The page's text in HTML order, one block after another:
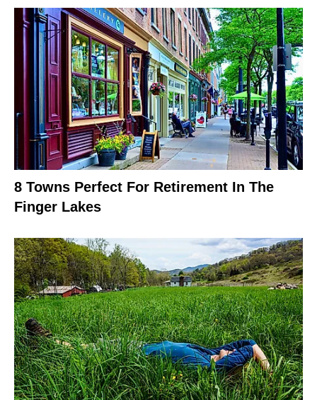
8 Towns Perfect For Retirement In The
Finger Lakes